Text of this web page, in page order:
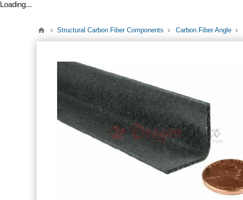
Loading...
Structural Carbon Fiber Components Carbon Fiber Angle